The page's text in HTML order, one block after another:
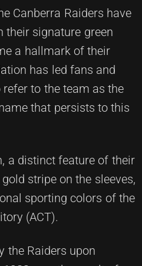
Canberra Raiders have
their signature green
a hallmark of their
has led fans and
to the team as the
that persists to this
a distinct feature of their
stripe on the sleeves,
sporting colors of the
(ACT).
the Raiders upon